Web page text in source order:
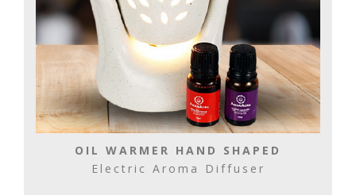
OIL WARMER HAND SHAPED
Electric Aroma Diffuser